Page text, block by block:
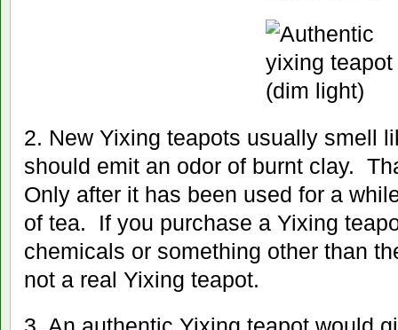
2. New Yixing teapots usually smell
should emit an odor of burnt clay.
Only after it has been used for a
of tea. If you purchase a Yixing
chemicals or something other than
not a real Yixing teapot.